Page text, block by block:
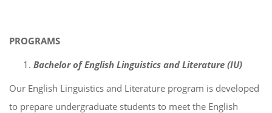
PROGRAMS
Bachelor of English Linguistics and Literature (IU)
Our English Linguistics and Literature program is developed
to prepare undergraduate students to meet the English